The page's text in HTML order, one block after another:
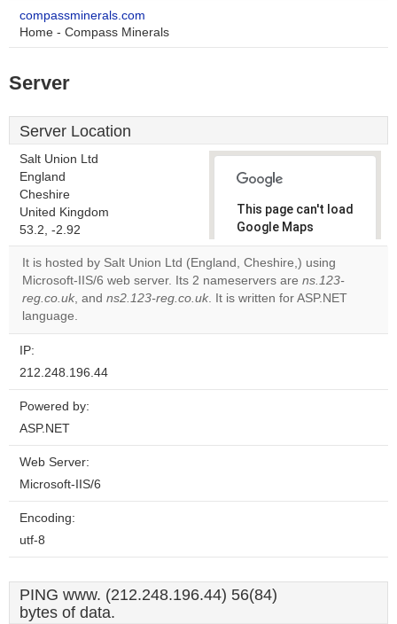
compassminerals.com
Home - Compass Minerals
Server
Server Location
Salt Union Ltd
England
Cheshire
United Kingdom
53.2, -2.92
This page can't load
Google Maps
correctly.
Do you
own this
OK
It is hosted by Salt Union Ltd (England, Cheshire,) using
Microsoft-IIS/6 web server. Its 2 nameservers are ns.123-
reg.co.uk, and ns2.123-reg.co.uk. It is written for ASP.NET
language.
IP:
212.248.196.44
Powered by:
ASP.NET
Web Server:
Microsoft-IIS/6
Encoding:
utf-8
PING www. (212.248.196.44) 56(84)
bytes of data.